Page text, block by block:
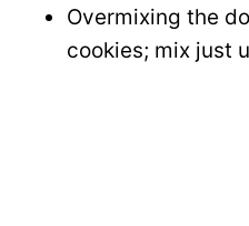
Overmixing the
cookies; mix just